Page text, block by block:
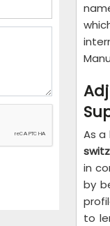
As
in
by
to